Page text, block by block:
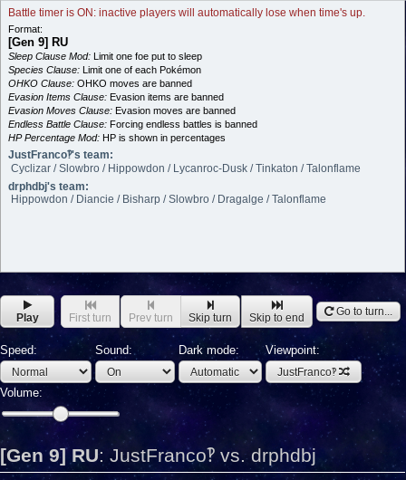
Battle timer is ON: inactive players will automatically lose when time's up.
Format:
[Gen 9] RU
Sleep Clause Mod: Limit one foe put to sleep
Species Clause: Limit one of each Pokémon
OHKO Clause: OHKO moves are banned
Evasion Items Clause: Evasion items are banned
Evasion Moves Clause: Evasion moves are banned
Endless Battle Clause: Forcing endless battles is banned
HP Percentage Mod: HP is shown in percentages
JustFranco‽'s team:
Cyclizar / Slowbro / Hippowdon / Lycanroc-Dusk / Tinkaton / Talonflame
drphdbj's team:
Hippowdon / Diancie / Bisharp / Slowbro / Dragalge / Talonflame
Play First turn Prev turn Skip turn Skip to end Go to turn...
Speed: Sound: Dark mode: Viewpoint:
JustFranco‽
Volume:
[Gen 9] RU: JustFranco‽ vs. drphdbj